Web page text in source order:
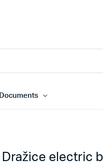
Documents
Dražice electric